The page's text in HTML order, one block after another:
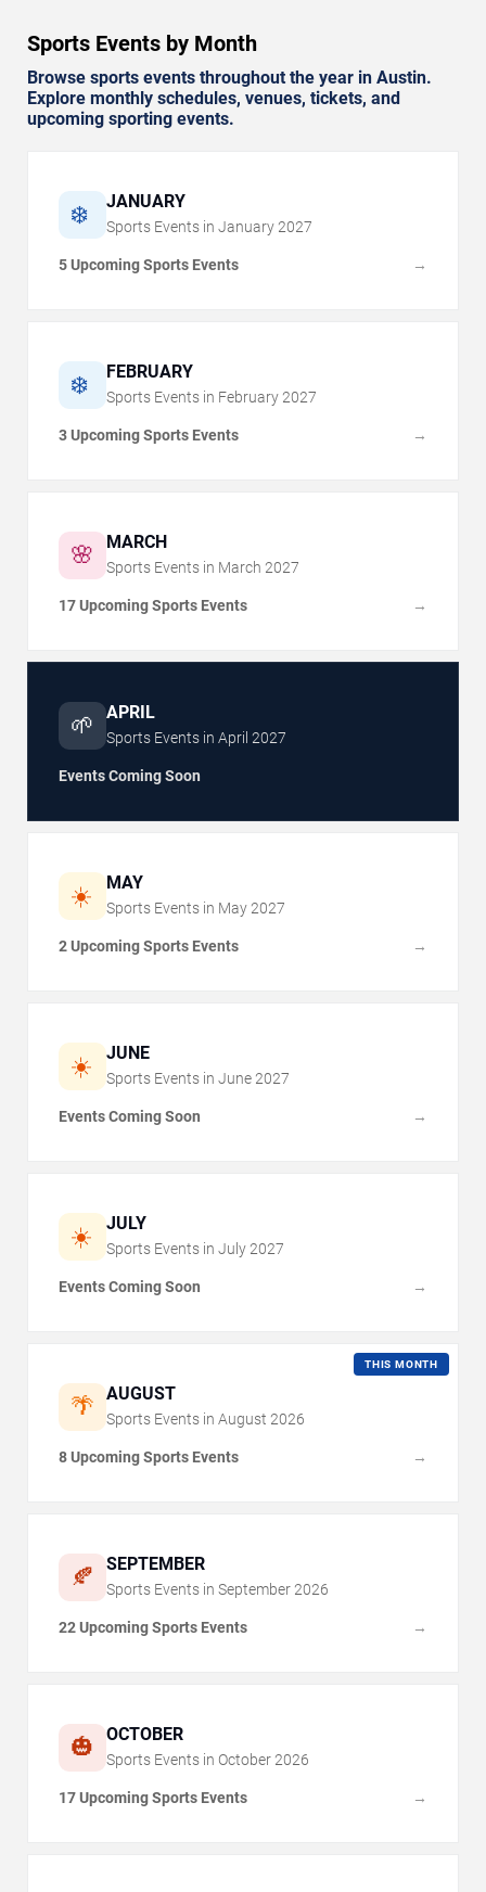
Sports Events by Month
Browse sports events throughout the year in Austin.
Explore monthly schedules, venues, tickets, and
upcoming sporting events.
❄️ JANUARY
Sports Events in January 2027
5 Upcoming Sports Events →
❄️ FEBRUARY
Sports Events in February 2027
3 Upcoming Sports Events →
🌸 MARCH
Sports Events in March 2027
17 Upcoming Sports Events →
🌱 APRIL
Sports Events in April 2027
Events Coming Soon
☀️ MAY
Sports Events in May 2027
2 Upcoming Sports Events →
☀️ JUNE
Sports Events in June 2027
Events Coming Soon →
☀️ JULY
Sports Events in July 2027
Events Coming Soon →
🌴 AUGUST
THIS MONTH
Sports Events in August 2026
8 Upcoming Sports Events →
🍂 SEPTEMBER
Sports Events in September 2026
22 Upcoming Sports Events →
🎃 OCTOBER
Sports Events in October 2026
17 Upcoming Sports Events →